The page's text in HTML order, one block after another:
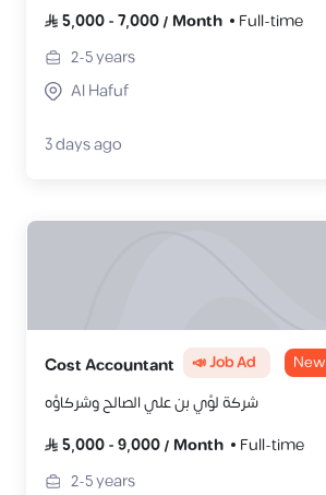
5,000-7,000/ Month
Full-time
2-5years
Al Hafuf
3 days ago
Cost Accountant 📣 Job Ad New
شركة لؤي بن علي الصالح وشركاؤه
5,000-9,000/ Month
Full-time
2-5years